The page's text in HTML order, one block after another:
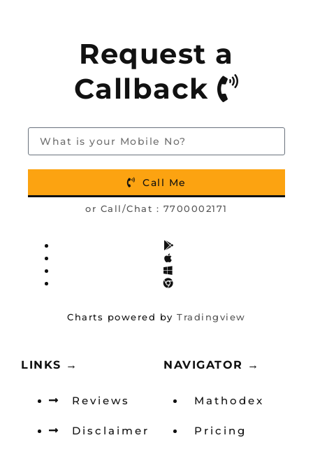
NAVIGATOR →
Mathodex
Pricing
LINKS →
Reviews
Disclaimer
Request a
Callback
Call Me
or Call/Chat : 7700002171
Charts powered byTradingview